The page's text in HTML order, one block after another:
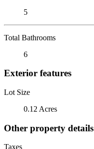
5
Total Bathrooms
6
Exterior features
Lot Size
0.12 Acres
Other property details
Taxes